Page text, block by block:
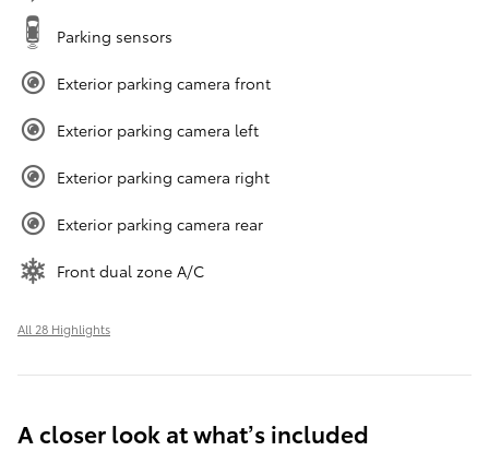
Parking sensors
Exterior parking camera front
Exterior parking camera left
Exterior parking camera right
Exterior parking camera rear
Front dual zone A/C
All 28 Highlights
A closer look at what’s included